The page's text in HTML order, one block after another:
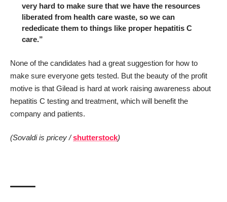
very hard to make sure that we have the resources
liberated from health care waste, so we can
rededicate them to things like proper hepatitis C
care.”
None of the candidates had a great suggestion for how to
make sure everyone gets tested. But the beauty of the profit
motive is that Gilead is hard at work raising awareness about
hepatitis C testing and treatment, which will benefit the
company and patients.
(Sovaldi is pricey /shutterstock)